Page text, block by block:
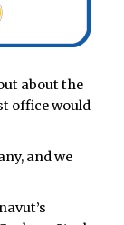
about the
office would
and we